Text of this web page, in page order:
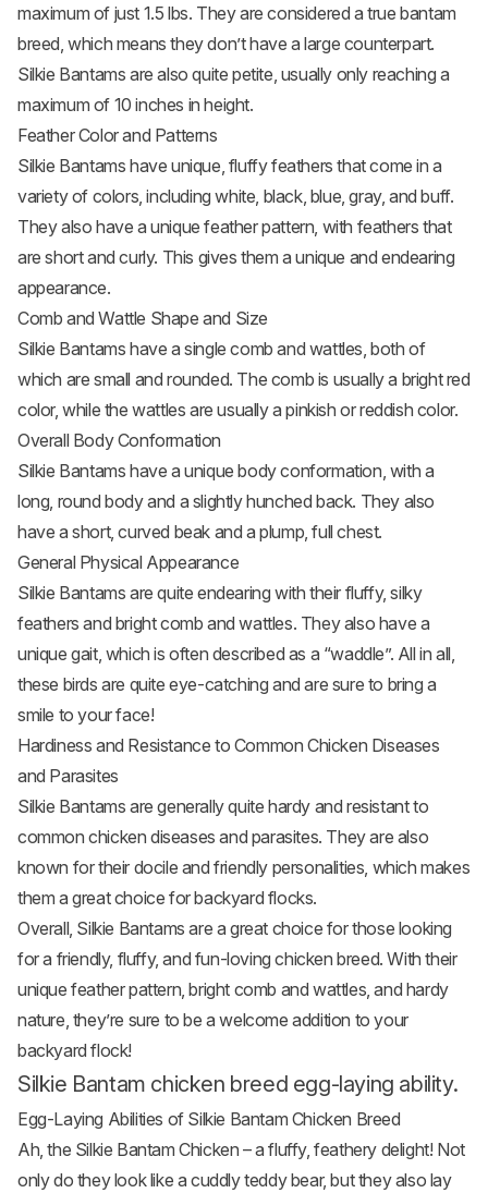
maximum of just 1.5 lbs. They are considered a true bantam
breed, which means they don’t have a large counterpart.
Silkie Bantams are also quite petite, usually only reaching a
maximum of 10 inches in height.
Feather Color and Patterns
Silkie Bantams have unique, fluffy feathers that come in a
variety of colors, including white, black, blue, gray, and buff.
They also have a unique feather pattern, with feathers that
are short and curly. This gives them a unique and endearing
appearance.
Comb and Wattle Shape and Size
Silkie Bantams have a single comb and wattles, both of
which are small and rounded. The comb is usually a bright red
color, while the wattles are usually a pinkish or reddish color.
Overall Body Conformation
Silkie Bantams have a unique body conformation, with a
long, round body and a slightly hunched back. They also
have a short, curved beak and a plump, full chest.
General Physical Appearance
Silkie Bantams are quite endearing with their fluffy, silky
feathers and bright comb and wattles. They also have a
unique gait, which is often described as a “waddle”. All in all,
these birds are quite eye-catching and are sure to bring a
smile to your face!
Hardiness and Resistance to Common Chicken Diseases
and Parasites
Silkie Bantams are generally quite hardy and resistant to
common chicken diseases and parasites. They are also
known for their docile and friendly personalities, which makes
them a great choice for backyard flocks.
Overall, Silkie Bantams are a great choice for those looking
for a friendly, fluffy, and fun-loving chicken breed. With their
unique feather pattern, bright comb and wattles, and hardy
nature, they’re sure to be a welcome addition to your
backyard flock!
Silkie Bantam chicken breed egg-laying ability.
Egg-Laying Abilities of Silkie Bantam Chicken Breed
Ah, the Silkie Bantam Chicken – a fluffy, feathery delight! Not
only do they look like a cuddly teddy bear, but they also lay